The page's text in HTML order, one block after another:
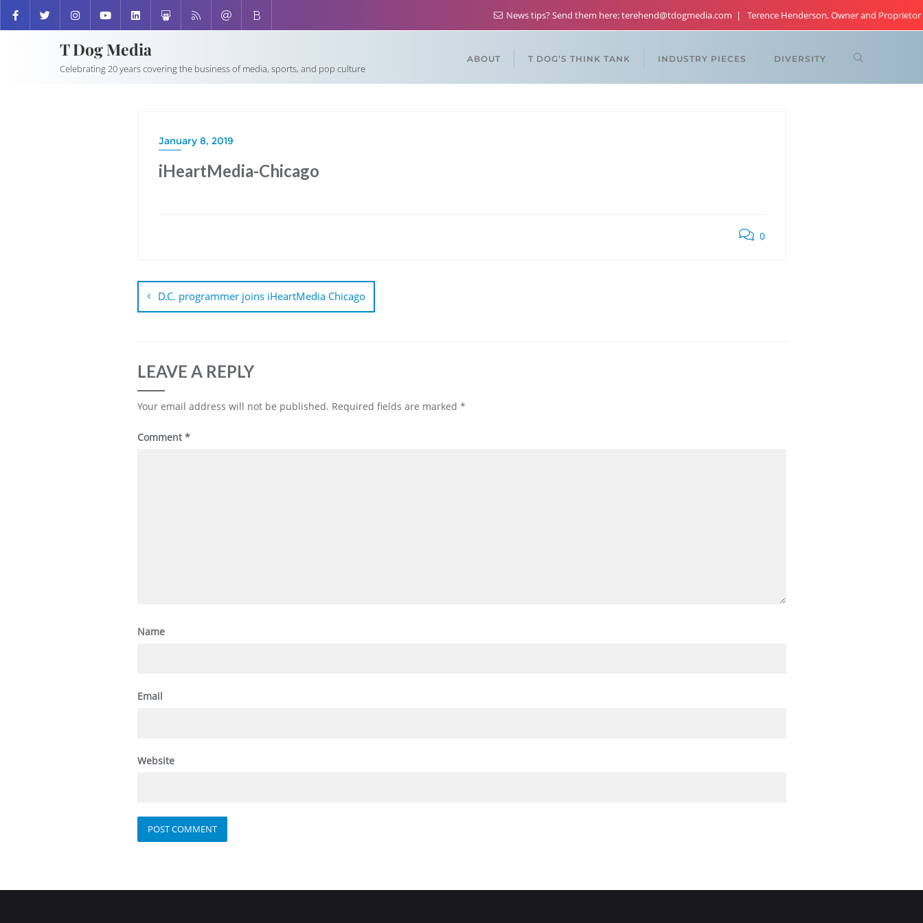
News tips? Send them here: terehend@tdogmedia.com Terence Henderson, Owner and Proprietor
T Dog Media
Celebrating 20 years covering the business of media, sports, and pop culture
ABOUT T DOG’S THINK TANK INDUSTRY PIECES DIVERSITY
January 8, 2019
iHeartMedia-Chicago
0
Post
navigation
D.C. programmer joins iHeartMedia Chicago
LEAVE A REPLY
Your email address will not be published. Required fields are marked *
Comment*
Name
Email
Website